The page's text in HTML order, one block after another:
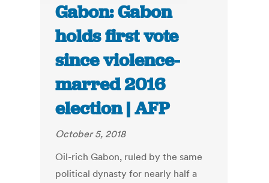
Gabon: Gabon
holds first vote
since violence-
marred 2016
election | AFP
October 5, 2018
Oil-rich Gabon, ruled by the same
political dynasty for nearly half a